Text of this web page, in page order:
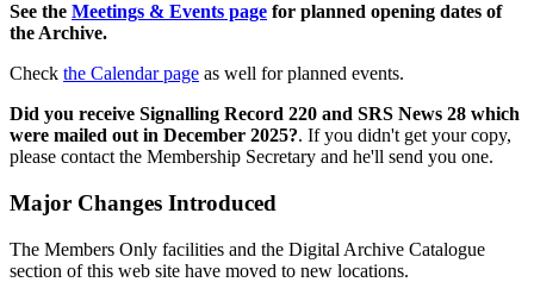
See the Meetings & Events page for planned opening dates of
the Archive.
Check the Calendar page as well for planned events.
Did you receive Signalling Record 220 and SRS News 28 which
were mailed out in December 2025?. If you didn't get your copy,
please contact the Membership Secretary and he'll send you one.
Major Changes Introduced
The Members Only facilities and the Digital Archive Catalogue
section of this web site have moved to new locations.